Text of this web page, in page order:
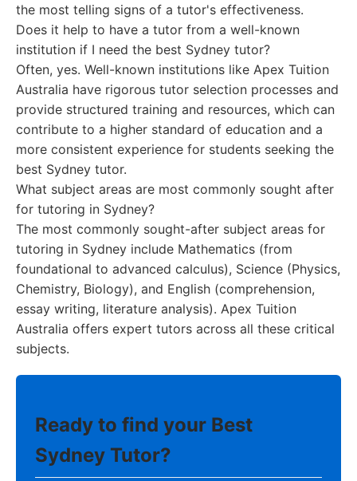
the most telling signs of a tutor's effectiveness.
Does it help to have a tutor from a well-known
institution if I need the best Sydney tutor?
Often, yes. Well-known institutions like Apex Tuition
Australia have rigorous tutor selection processes and
provide structured training and resources, which can
contribute to a higher standard of education and a
more consistent experience for students seeking the
best Sydney tutor.
What subject areas are most commonly sought after
for tutoring in Sydney?
The most commonly sought-after subject areas for
tutoring in Sydney include Mathematics (from
foundational to advanced calculus), Science (Physics,
Chemistry, Biology), and English (comprehension,
essay writing, literature analysis). Apex Tuition
Australia offers expert tutors across all these critical
subjects.
Ready to find your Best
Sydney Tutor?